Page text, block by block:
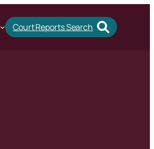
Court Reports Search